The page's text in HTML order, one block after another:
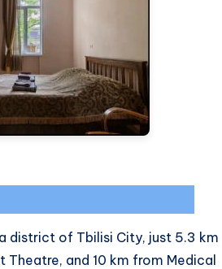
district of Tbilisi City, just 5.3 km
and 10 km from Medical